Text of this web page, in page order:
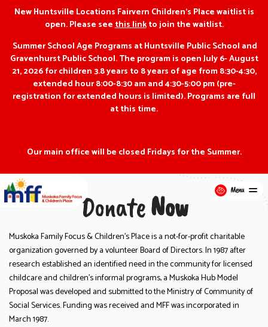
New Huntsville Locations Fairvern Children’s Place waitlist is
open. Please seethis linkto join the waitlist.
Summer School Age Programs at Huntsville Public School and
Gravenhurst Public School. The program is open July 6- August
21, 2026 for children 3.8 years to 8 years of age from 8:30-4:30,
extended hour 8:00-8:30 am and 4:30-5:00 pm (pre-
registration for extended hours is limited). Programs are full
at this time.
Our main office will be closed Fridays for the Summer.
Menu
DonateNow
Muskoka Family Focus & Children’s Place is a not-for-profit charitable
organization governed by a volunteer Board of Directors. In 1987 after
research established an identified need in the community for licensed
childcare and children’s informal programs, a Muskoka Hub Model
Proposal was developed and submitted to the Ministry of Community of
Social Services. Funding was received and MFF was incorporated in
March 1987.